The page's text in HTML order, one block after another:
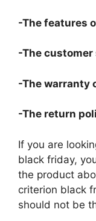
-The features
-The
-The warranty
-The return
If you are
black friday,
the product
criterion black
should not be